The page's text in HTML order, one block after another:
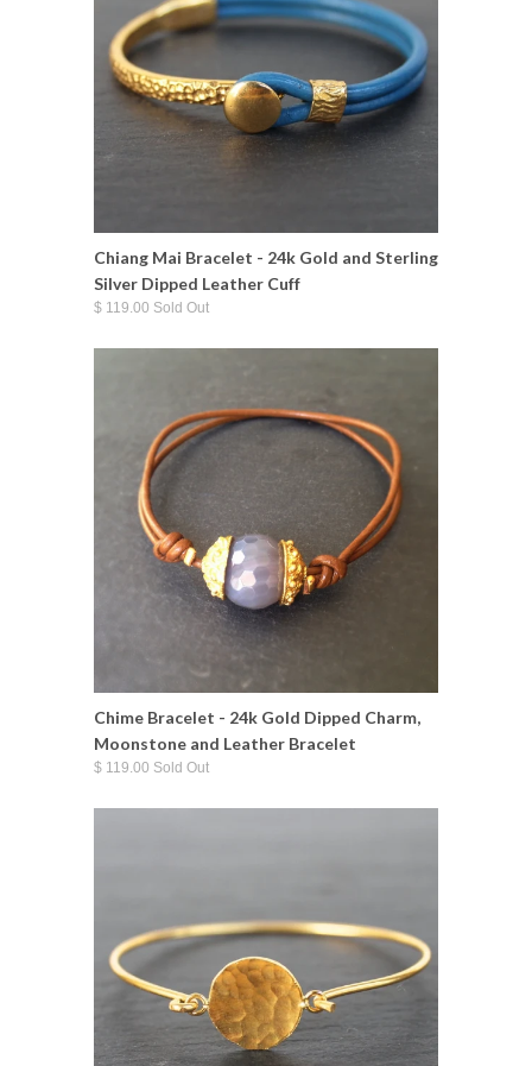
Chiang Mai Bracelet - 24k Gold and Sterling
Silver Dipped Leather Cuff
$ 119.00 Sold Out
Chime Bracelet - 24k Gold Dipped Charm,
Moonstone and Leather Bracelet
$ 119.00 Sold Out